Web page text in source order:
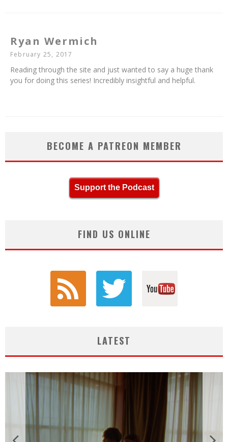
Ryan Wermich
February 25, 2017
Reading through the site and just wanted to say a huge thank
you for doing this series! Incredibly insightful and helpful.
BECOME A PATREON MEMBER
Support the Podcast
FIND US ONLINE
LATEST